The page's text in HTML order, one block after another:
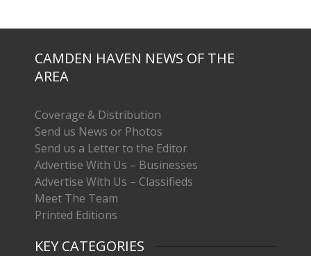
CAMDEN HAVEN NEWS OF THE
AREA
Coverage & Distribution
Send us News or Photos
Send us a Letter to the Editor
Advertise With Us – Businesses
Advertise With Us – Classifieds
Meet The Team
Printed Editions
KEY CATEGORIES